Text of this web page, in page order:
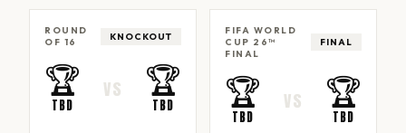
ROUND
OF 16
KNOCKOUT
🏆
TBD
VS 🏆
TBD
FIFA WORLD
CUP 26™
FINAL
FINAL
🏆
TBD
VS 🏆
TBD